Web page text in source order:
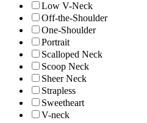
Low V-Neck
Off-the-Shoulder
One-Shoulder
Portrait
Scalloped Neck
Scoop Neck
Sheer Neck
Strapless
Sweetheart
V-neck